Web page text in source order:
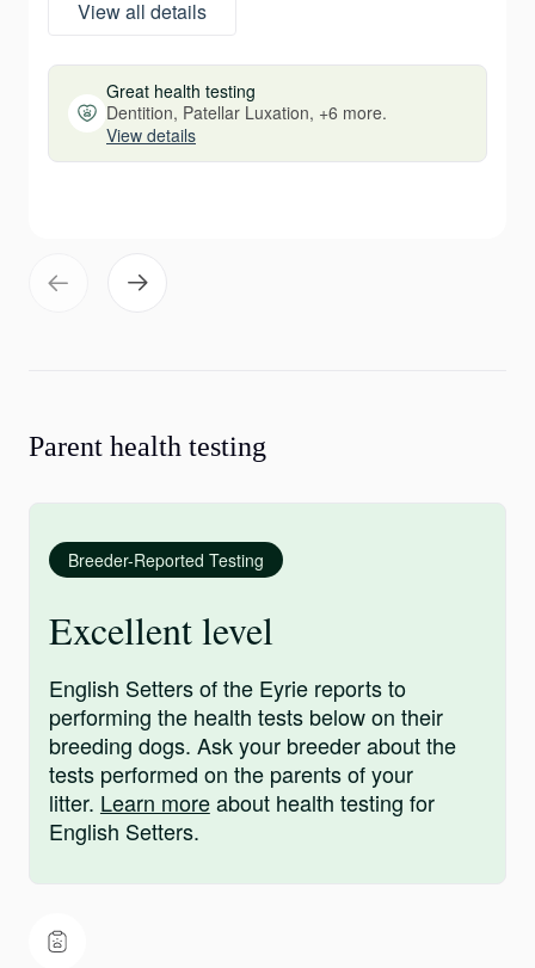
View all details
Great health testing
Dentition, Patellar Luxation, +6 more.
View details
Parent health testing
Breeder-Reported Testing
Excellent level
English Setters of the Eyrie reports to
performing the health tests below on their
breeding dogs. Ask your breeder about the
tests performed on the parents of your
litter. Learn moreabout health testing for
English Setters.